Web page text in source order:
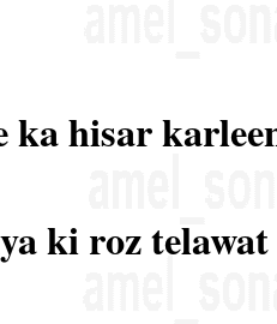
ka hisar
ki roz